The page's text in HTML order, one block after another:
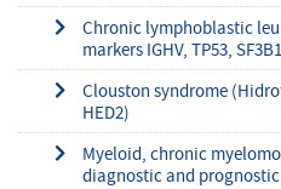
Chronic lymphoblastic
markers IGHV, TP53,
Clouston syndrome
HED2)
Myeloid, chronic
diagnostic and